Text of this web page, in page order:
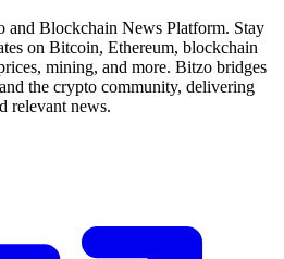
Blockchain News Platform. Stay
on Bitcoin, Ethereum, blockchain
mining, and more. Bitzo bridges
the crypto community, delivering
relevant news.